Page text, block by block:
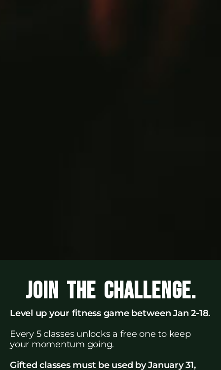
JOIN THE CHALLENGE.
Level up your fitness game between Jan 2-18.
Every 5 classes unlocks a free one to keep
your momentum going.
Gifted classes must be used by January 31,